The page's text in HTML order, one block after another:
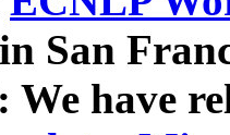
San
We have